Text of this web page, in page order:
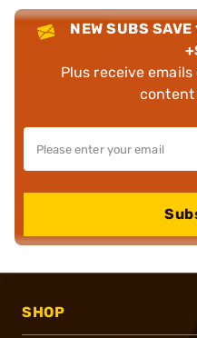
NEW SUBS SAVE
Plus receive
content
SHOP